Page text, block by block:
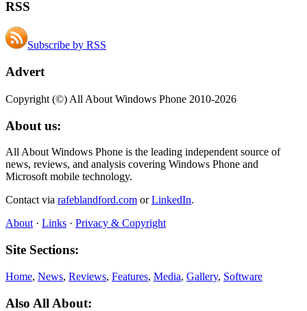
RSS
Subscribe by RSS
Advert
Copyright (©) All About Windows Phone 2010-2026
About us:
All About Windows Phone is the leading independent source of
news, reviews, and analysis covering Windows Phone and
Microsoft mobile technology.
Contact via rafeblandford.com orLinkedIn.
About · Links · Privacy & Copyright
Site Sections:
Home, News, Reviews, Features, Media, Gallery, Software
Also All About: